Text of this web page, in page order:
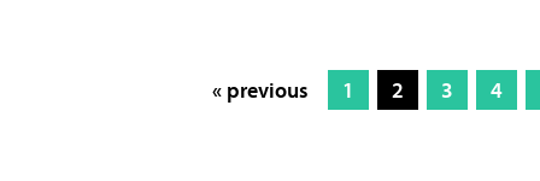
« previous 1 2 3 4